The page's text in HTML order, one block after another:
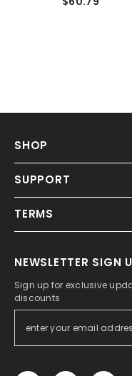
SHOP
SUPPORT
TERMS
NEWSLETTER SIGN
Sign up for exclusive
discounts